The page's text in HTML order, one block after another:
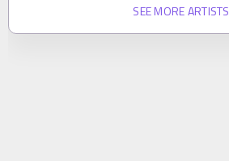
SEE MORE ARTISTS